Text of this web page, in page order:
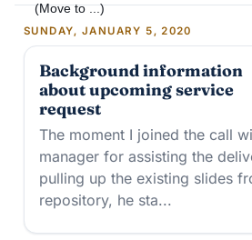
SUNDAY, JANUARY 5, 2020
Background information
about upcoming service
request
The moment I joined the call
manager for assisting the
pulling up the existing slides
repository, he sta...